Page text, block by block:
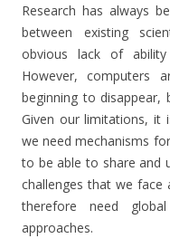
Research has always
between existing
obvious lack of
However, computers
beginning to
Given our limitations, it
we need mechanisms
to be able to share and
challenges that we face
therefore need
approaches.